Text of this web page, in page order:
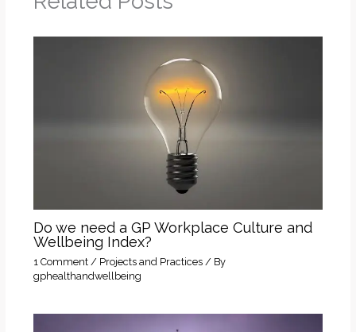
Do we need a GP Workplace Culture and
Wellbeing Index?
1 Comment / Projects and Practices/ By
gphealthandwellbeing